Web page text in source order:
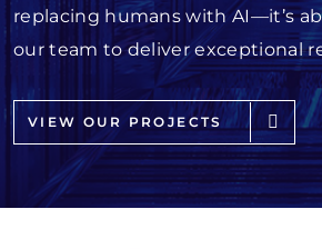
replacing humans with AI—it’s
our team to deliver exceptional
VIEW OUR PROJECTS